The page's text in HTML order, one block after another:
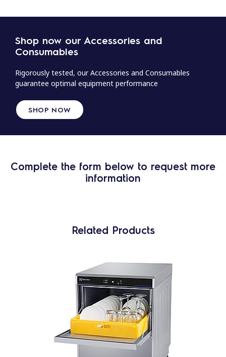
Shop now our Accessories and
Consumables
Rigorously tested, our Accessories and Consumables
guarantee optimal equipment performance
SHOP NOW
Complete the form below to request more
information
Related Products